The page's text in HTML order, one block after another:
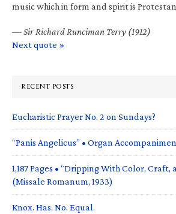
music which in form and spirit is
—Sir Richard Runciman Terry (1912)
Next quote »
RECENT POSTS
Eucharistic Prayer No. 2 on Sundays?
“Panis Angelicus” • Organ
1,187 Pages • “Dripping With Color, Craft,
(Missale Romanum, 1933)
Knox. Has. No. Equal.